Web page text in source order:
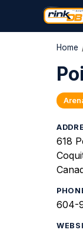
Home
618
604-